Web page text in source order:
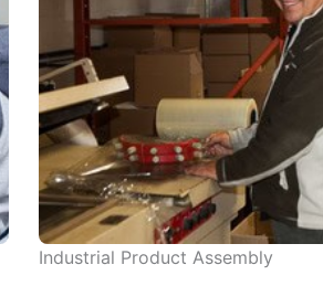
Industrial Product Assembly